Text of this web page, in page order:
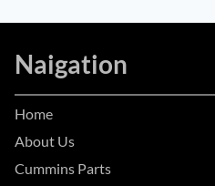
Naigation
Home
About Us
Cummins Parts